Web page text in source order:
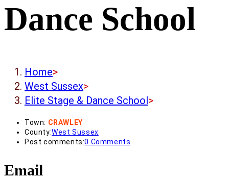
Dance School
Home>
West Sussex>
Elite Stage & Dance School>
Town: CRAWLEY
County:West Sussex
Post comments:0 Comments
Email